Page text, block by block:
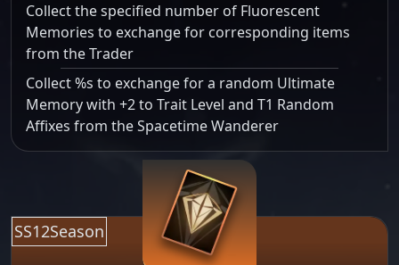
Collect the specified number of Fluorescent
Memories to exchange for corresponding items
from the Trader
Collect %s to exchange for a random Ultimate
Memory with +2 to Trait Level and T1 Random
Affixes from the Spacetime Wanderer
SS12Season